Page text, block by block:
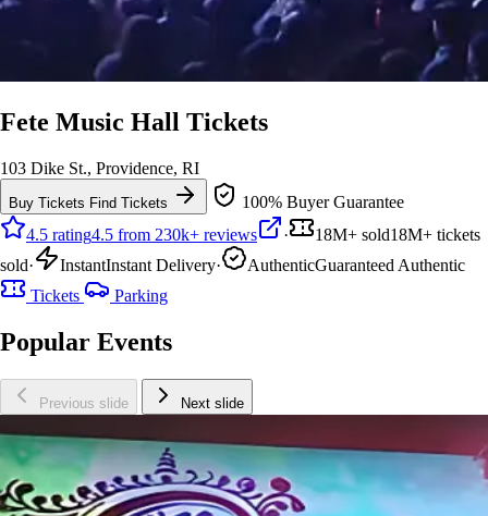
Fete Music Hall Tickets
103 Dike St., Providence, RI
Buy Tickets Find Tickets
100% Buyer Guarantee
4.5 rating4.5 from 230k+ reviews · 18M+ sold18M+ tickets
sold· InstantInstant Delivery· AuthenticGuaranteed Authentic
Tickets
Parking
Popular Events
Previous slide Next slide